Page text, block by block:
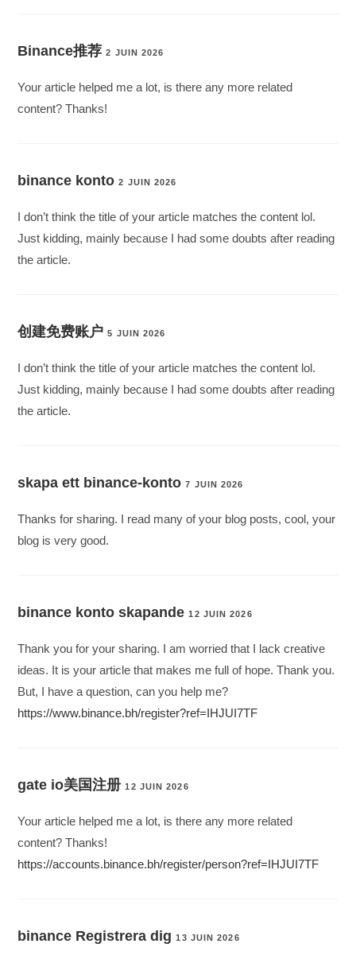
Binance推荐 2 JUIN 2026
Your article helped me a lot, is there any more related
content? Thanks!
binance konto 2 JUIN 2026
I don’t think the title of your article matches the content lol.
Just kidding, mainly because I had some doubts after reading
the article.
创建免费账户 5 JUIN 2026
I don’t think the title of your article matches the content lol.
Just kidding, mainly because I had some doubts after reading
the article.
skapa ett binance-konto 7 JUIN 2026
Thanks for sharing. I read many of your blog posts, cool, your
blog is very good.
binance konto skapande 12 JUIN 2026
Thank you for your sharing. I am worried that I lack creative
ideas. It is your article that makes me full of hope. Thank you.
But, I have a question, can you help me?
https://www.binance.bh/register?ref=IHJUI7TF
gate io美国注册 12 JUIN 2026
Your article helped me a lot, is there any more related
content? Thanks!
https://accounts.binance.bh/register/person?ref=IHJUI7TF
binance Registrera dig 13 JUIN 2026